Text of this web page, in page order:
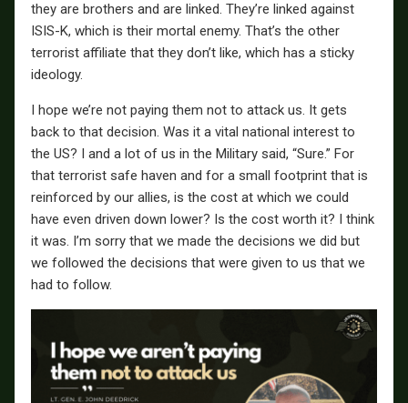
they are brothers and are linked. They’re linked against
ISIS-K, which is their mortal enemy. That’s the other
terrorist affiliate that they don’t like, which has a sticky
ideology.
I hope we’re not paying them not to attack us. It gets
back to that decision. Was it a vital national interest to
the US? I and a lot of us in the Military said, “Sure.” For
that terrorist safe haven and for a small footprint that is
reinforced by our allies, is the cost at which we could
have even driven down lower? Is the cost worth it? I think
it was. I’m sorry that we made the decisions we did but
we followed the decisions that were given to us that we
had to follow.